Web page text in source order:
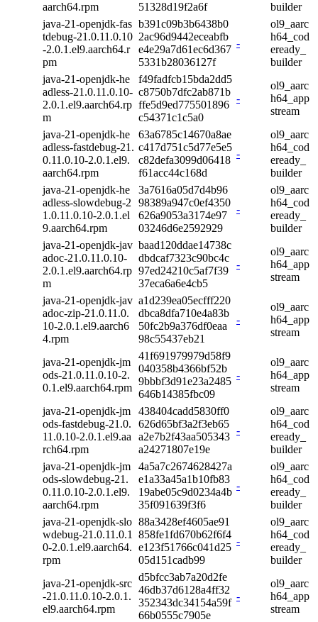
aarch64.rpm 51328d19f2a6f
builder
java-21-openjdk-fas
tdebug-21.0.11.0.10
-2.0.1.el9.aarch64.r
pm
b391c09b3b6438b0
2ac96d9442eceabfb
e4e29a7d61ec6d367
5331b28036127f
-
ol9_aarc
h64_cod
eready_
builder
java-21-openjdk-he
adless-21.0.11.0.10-
2.0.1.el9.aarch64.rp
m
f49fadfcb15bda2dd5
c8750b7dfc2ab871b
ffe5d9ed775501896
c54371c1c5a0
-
ol9_aarc
h64_app
stream
java-21-openjdk-he
adless-fastdebug-21.
0.11.0.10-2.0.1.el9.
aarch64.rpm
63a6785c14670a8ae
c417d751c5d77e5e5
c82defa3099d06418
f61acc44c168d
-
ol9_aarc
h64_cod
eready_
builder
java-21-openjdk-he
adless-slowdebug-2
1.0.11.0.10-2.0.1.el
9.aarch64.rpm
3a7616a05d7d4b96
98389a947c0ef4350
626a9053a3174e97
03246d6e2592929
-
ol9_aarc
h64_cod
eready_
builder
java-21-openjdk-jav
adoc-21.0.11.0.10-
2.0.1.el9.aarch64.rp
m
baad120ddae14738c
dbdcaf7323c90bc4c
97ed24210c5af7f39
37eca6a6e4cb5
-
ol9_aarc
h64_app
stream
java-21-openjdk-jav
adoc-zip-21.0.11.0.
10-2.0.1.el9.aarch6
4.rpm
a1d239ea05ecfff220
dbca8dfa710e4a83b
50fc2b9a376df0eaa
98c55437eb21
-
ol9_aarc
h64_app
stream
java-21-openjdk-jm
ods-21.0.11.0.10-2.
0.1.el9.aarch64.rpm
41f691979979d58f9
040358b4366bf52b
9bbbf3d91e23a2485
646b14385fbc09
-
ol9_aarc
h64_app
stream
java-21-openjdk-jm
ods-fastdebug-21.0.
11.0.10-2.0.1.el9.aa
rch64.rpm
438404cadd5830ff0
626d65bf3a2f3eb65
a2e7b2f43aa505343
a24271807e19e
-
ol9_aarc
h64_cod
eready_
builder
java-21-openjdk-jm
ods-slowdebug-21.
0.11.0.10-2.0.1.el9.
aarch64.rpm
4a5a7c2674628427a
e1a33a45a1b10fb83
19abe05c9d0234a4b
35f091639f3f6
-
ol9_aarc
h64_cod
eready_
builder
java-21-openjdk-slo
wdebug-21.0.11.0.1
0-2.0.1.el9.aarch64.
rpm
88a3428ef4605ae91
858fe1fd670b62f6f4
e123f51766c041d25
05d151cadb99
-
ol9_aarc
h64_cod
eready_
builder
java-21-openjdk-src
-21.0.11.0.10-2.0.1.
el9.aarch64.rpm
d5bfcc3ab7a20d2fe
46db37d6128a4ff32
352343dc34154a59f
66b0555c7905e
-
ol9_aarc
h64_app
stream